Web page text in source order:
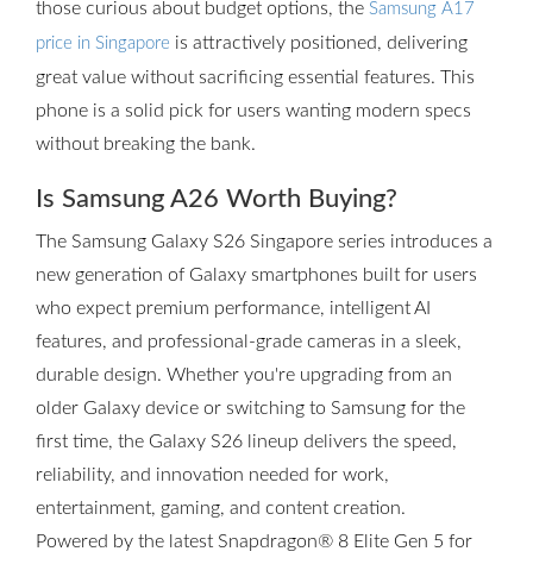
those curious about budget options, the Samsung A17
price in Singapore is attractively positioned, delivering
great value without sacrificing essential features. This
phone is a solid pick for users wanting modern specs
without breaking the bank.
Is Samsung A26 Worth Buying?
The Samsung Galaxy S26 Singapore series introduces a
new generation of Galaxy smartphones built for users
who expect premium performance, intelligent AI
features, and professional-grade cameras in a sleek,
durable design. Whether you're upgrading from an
older Galaxy device or switching to Samsung for the
first time, the Galaxy S26 lineup delivers the speed,
reliability, and innovation needed for work,
entertainment, gaming, and content creation.
Powered by the latest Snapdragon® 8 Elite Gen 5 for